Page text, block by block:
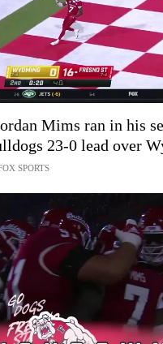
Mims ran in his
23-0 lead over
SPORTS